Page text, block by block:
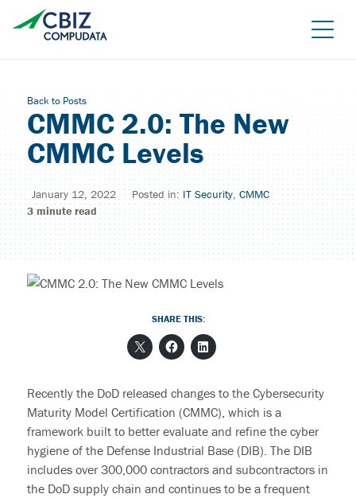
Back to Posts
CMMC 2.0: The New
CMMC Levels
January 12, 2022 Posted in: IT Security,CMMC
3 minute read
SHARE THIS:
Recently the DoD released changes to the Cybersecurity
Maturity Model Certification (CMMC), which is a
framework built to better evaluate and refine the cyber
hygiene of the Defense Industrial Base (DIB). The DIB
includes over 300,000 contractors and subcontractors in
the DoD supply chain and continues to be a frequent
Managed Azure
Sage Cloud Hosting
BACK
Backup and Recovery
Offboarding
Sage Intacct Construction
SDMO
Sage 100
ERP Integrations
Cybersecurity Assessment
Regulatory Compliance
Endpoint Detection and Response
SIEM Solutions